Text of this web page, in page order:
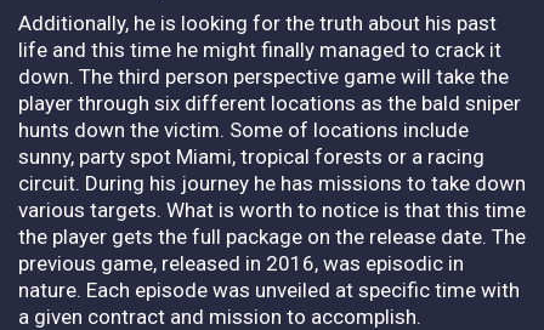
Additionally, he is looking for the truth about his past
life and this time he might finally managed to crack it
down. The third person perspective game will take the
player through six different locations as the bald sniper
hunts down the victim. Some of locations include
sunny, party spot Miami, tropical forests or a racing
circuit. During his journey he has missions to take down
various targets. What is worth to notice is that this time
the player gets the full package on the release date. The
previous game, released in 2016, was episodic in
nature. Each episode was unveiled at specific time with
a given contract and mission to accomplish.